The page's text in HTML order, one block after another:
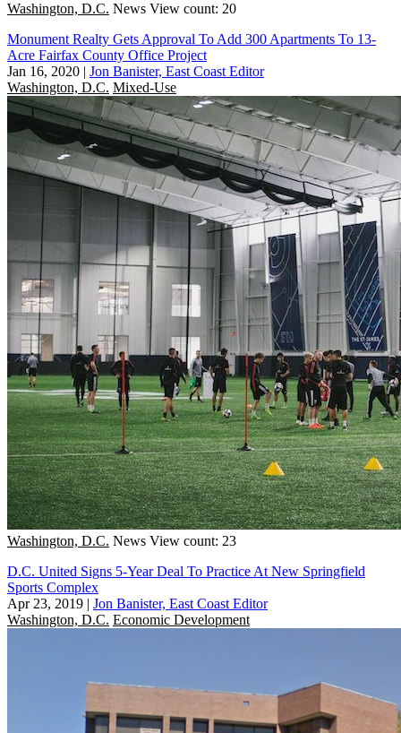
Washington, D.C. News View count: 20
Monument Realty Gets Approval To Add 300 Apartments To 13-
Acre Fairfax County Office Project
Jan 16, 2020 | Jon Banister, East Coast Editor
Washington, D.C. Mixed-Use
Washington, D.C. News View count: 23
D.C. United Signs 5-Year Deal To Practice At New Springfield
Sports Complex
Apr 23, 2019 | Jon Banister, East Coast Editor
Washington, D.C. Economic Development